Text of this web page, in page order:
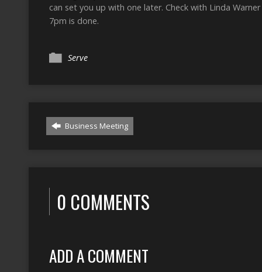
can set you up with one later. Check with Linda
7pm is done.
Serve
Business Meeting
0 COMMENTS
ADD A COMMENT